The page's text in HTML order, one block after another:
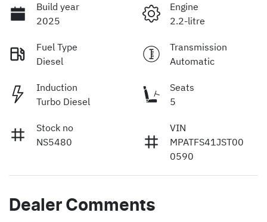
Build year
2025
Engine
2.2-litre
Fuel Type
Diesel
Transmission
Automatic
Induction
Turbo Diesel
Seats
5
Stock no
NS5480
VIN
MPATFS41JST00
0590
Dealer Comments